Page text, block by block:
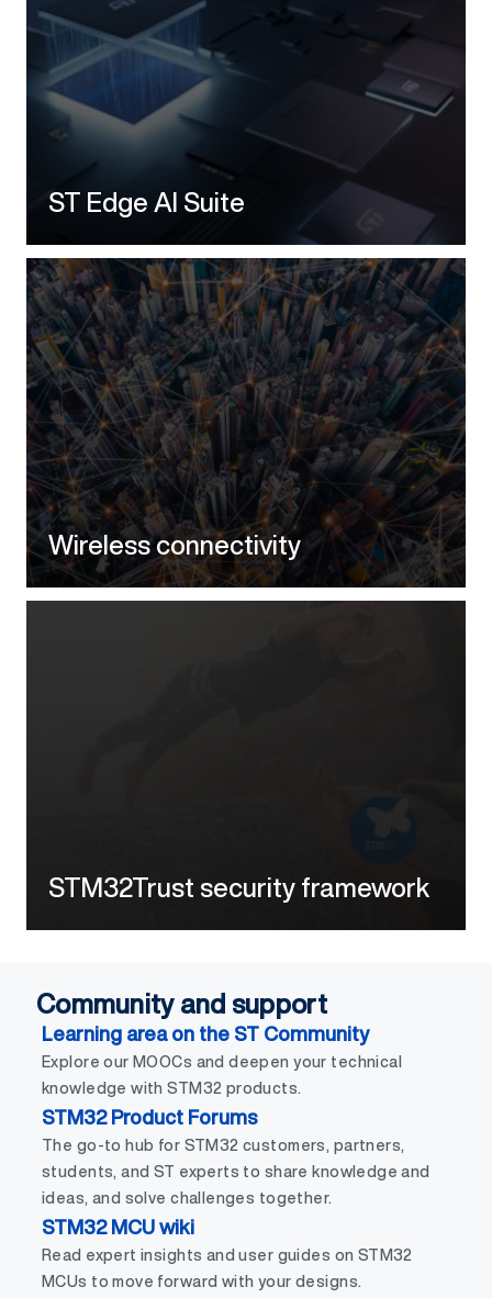
ST Edge AI Suite
Wireless connectivity
STM32Trust security framework
Community and support
Learning area on the ST Community
Explore our MOOCs and deepen your technical
knowledge with STM32 products.
STM32 Product Forums
The go-to hub for STM32 customers, partners,
students, and ST experts to share knowledge and
ideas, and solve challenges together.
STM32 MCU wiki
Read expert insights and user guides on STM32
MCUs to move forward with your designs.